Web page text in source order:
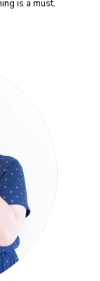
is a must.